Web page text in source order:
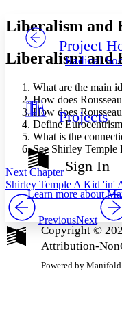
Others
Your
Resources
Show all
Show all Hide all
Decrease
Color Scheme
Light
Dark
Annotation
abc Low
abc High
Margins
Project
Radical
Projects
Sign In
Learn more about
Liberalism and
Liberalism and
What are the main
How does
How does
Define
What is the
See Shirley Temple
Next Chapter
Shirley Temple A Kid 'in'
PreviousNext
Copyright ©
Attribution-
Powered by